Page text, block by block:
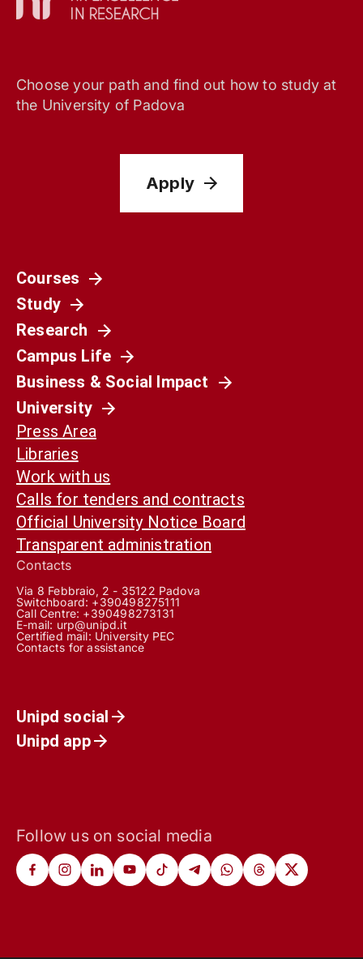
Choose your path and find out how to study at
the University of Padova
Apply
Courses
Study
Research
Campus Life
Business & Social Impact
University
Press Area
Libraries
Work with us
Calls for tenders and contracts
Official University Notice Board
Transparent administration
Contacts
Via 8 Febbraio, 2 - 35122 Padova
Switchboard: +390498275111
Call Centre: +390498273131
E-mail: urp@unipd.it
Certified mail: University PEC
Contacts for assistance
Unipd social
Unipd app
Follow us on social media